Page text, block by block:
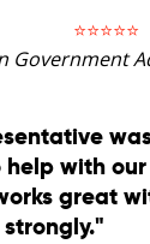
⭐️⭐️⭐️⭐️⭐️
Government
with
great